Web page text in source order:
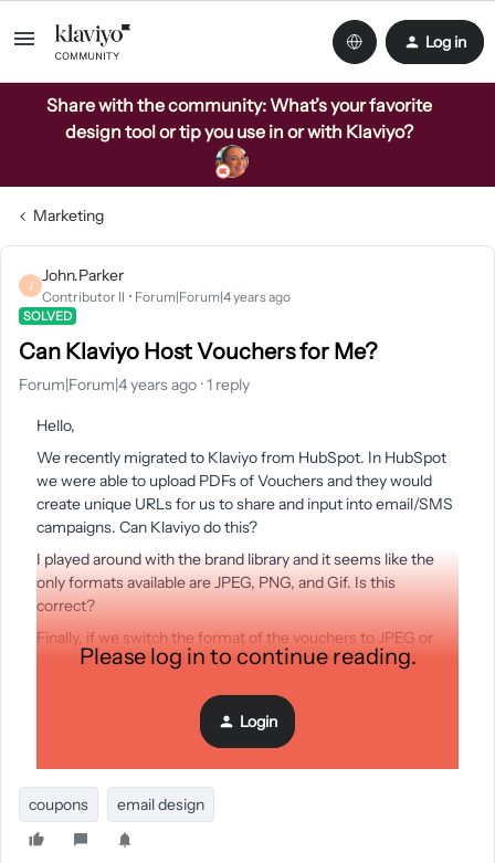
Log in
Share with the community: What’s your favorite
design tool or tip you use in or with Klaviyo?
Marketing
J
John.Parker
Contributor II Forum|Forum|4 years ago
SOLVED
Can Klaviyo Host Vouchers for Me?
Forum|Forum|4 years ago 1 reply
Hello,
We recently migrated to Klaviyo from HubSpot. In HubSpot
we were able to upload PDFs of Vouchers and they would
create unique URLs for us to share and input into email/SMS
campaigns. Can Klaviyo do this?
I played around with the brand library and it seems like the
only formats available are JPEG, PNG, and Gif. Is this
correct?
Finally, if we switch the format of the vouchers to JPEG or
PNG, does Klaviyo generate a unique URL, so we can place it
Please log in to continue reading.
Login
coupons email design